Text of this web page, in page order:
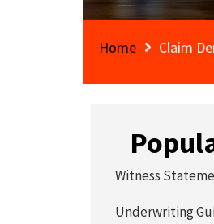
Home Claim
Witness
Underwriting